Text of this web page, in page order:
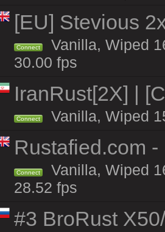
[EU] Stevious
Connect
Vanilla, Wiped
30.00 fps
IranRust[2X] |
Connect Vanilla, Wiped
Rustafied.com
Connect
Vanilla, Wiped
28.52 fps
#3 BroRust